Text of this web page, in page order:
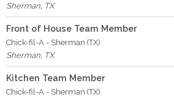
Sherman, TX
Front of House Team Member
Chick-fil-A - Sherman (TX)
Sherman, TX
Kitchen Team Member
Chick-fil-A - Sherman (TX)